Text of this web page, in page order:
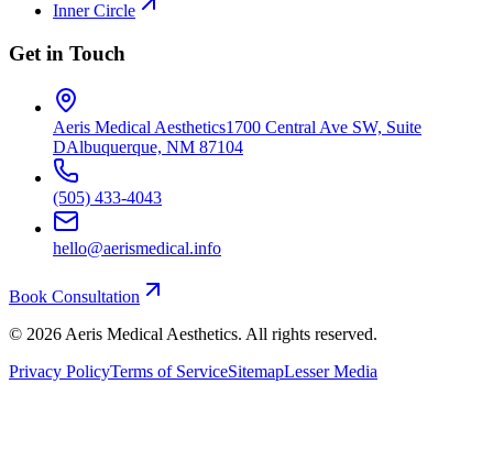
Inner Circle
Get in Touch
Aeris Medical Aesthetics1700 Central Ave SW, Suite
DAlbuquerque, NM 87104
(505) 433-4043
hello@aerismedical.info
Book Consultation
© 2026 Aeris Medical Aesthetics. All rights reserved.
Privacy PolicyTerms of ServiceSitemapLesser Media